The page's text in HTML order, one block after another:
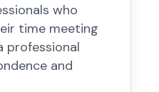
who
time meeting
professional
and